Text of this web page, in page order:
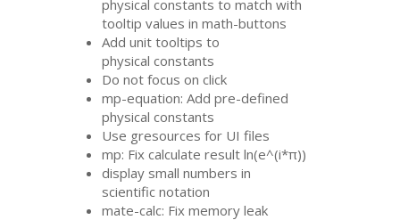
physical constants to match with
tooltip values in math-buttons
Add unit tooltips to
physical constants
Do not focus on click
mp-equation: Add pre-defined
physical constants
Use gresources for UI files
mp: Fix calculate result ln(e^(i*π))
display small numbers in
scientific notation
mate-calc: Fix memory leak